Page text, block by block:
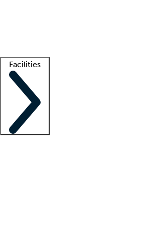
Facilities